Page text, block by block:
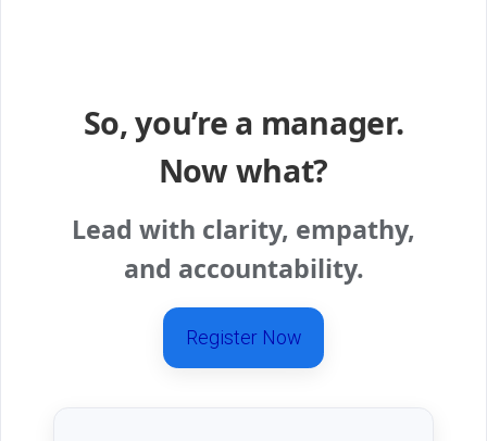
So, you’re a manager.
Now what?
Lead with clarity, empathy,
and accountability.
Register Now